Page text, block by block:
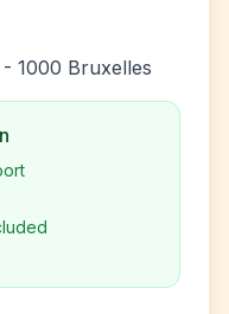
1000 Bruxelles